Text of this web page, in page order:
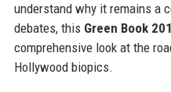
understand why it remains a
debates, this Green Book
comprehensive look at the
Hollywood biopics.